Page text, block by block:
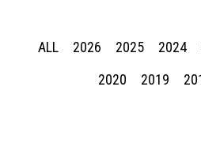
ALL 2026 2025 2024
2020
2019
Press enter to